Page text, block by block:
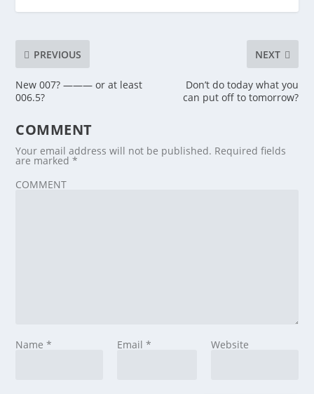
PREVIOUS
New 007? ——— or at least
006.5?
NEXT
Don’t do today what you
can put off to tomorrow?
COMMENT
Your email address will not be published. Required fields
are marked*
COMMENT
Name* Email * Website